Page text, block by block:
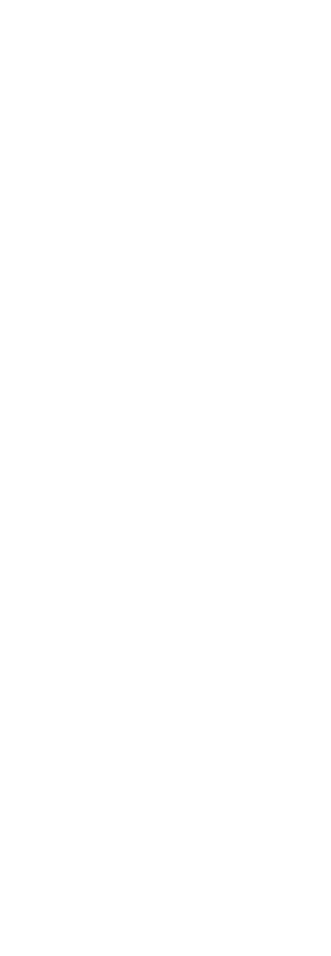
Pipette 05-103VMPL
Pipette 05-103VMPL
be clearly read through digital display Effortless pipetting
tip
exceptional quality and value for laboratories worldwide.